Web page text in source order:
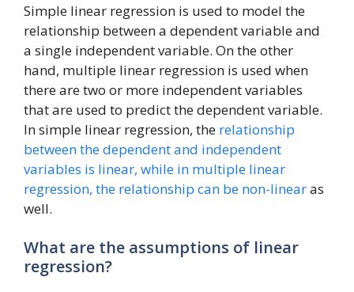
Simple linear regression is used to model the
relationship between a dependent variable and
a single independent variable. On the other
hand, multiple linear regression is used when
there are two or more independent variables
that are used to predict the dependent variable.
In simple linear regression, the relationship
between the dependent and independent
variables is linear, while in multiple linear
regression, the relationship can be non-linearas
well.
What are the assumptions of linear
regression?